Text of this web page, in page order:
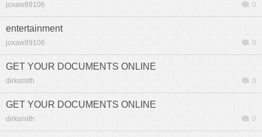
joxaw89106 0
entertainment
joxaw89106 0
GET YOUR DOCUMENTS ONLINE
dirksmith 0
GET YOUR DOCUMENTS ONLINE
dirksmith 0